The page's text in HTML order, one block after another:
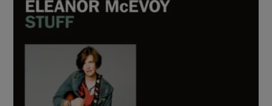
Show Environment sub sections